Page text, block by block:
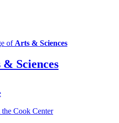
of Arts & Sciences
& Sciences
the Cook Center